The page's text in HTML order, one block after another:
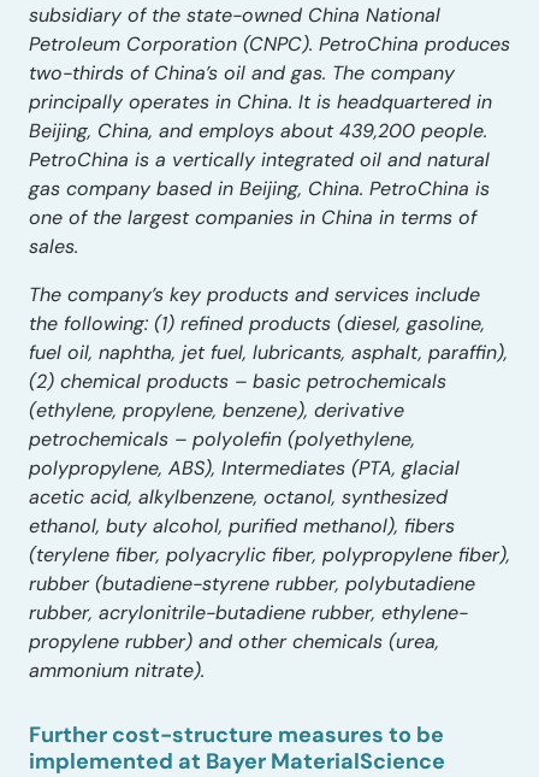
subsidiary of the state-owned China National
Petroleum Corporation (CNPC). PetroChina produces
two-thirds of China’s oil and gas. The company
principally operates in China. It is headquartered in
Beijing, China, and employs about 439,200 people.
PetroChina is a vertically integrated oil and natural
gas company based in Beijing, China. PetroChina is
one of the largest companies in China in terms of
sales.
The company’s key products and services include
the following: (1) refined products (diesel, gasoline,
fuel oil, naphtha, jet fuel, lubricants, asphalt, paraffin),
(2) chemical products – basic petrochemicals
(ethylene, propylene, benzene), derivative
petrochemicals – polyolefin (polyethylene,
polypropylene, ABS), Intermediates (PTA, glacial
acetic acid, alkylbenzene, octanol, synthesized
ethanol, buty alcohol, purified methanol), fibers
(terylene fiber, polyacrylic fiber, polypropylene fiber),
rubber (butadiene-styrene rubber, polybutadiene
rubber, acrylonitrile-butadiene rubber, ethylene-
propylene rubber) and other chemicals (urea,
ammonium nitrate).
Further cost-structure measures to be
implemented at Bayer MaterialScience